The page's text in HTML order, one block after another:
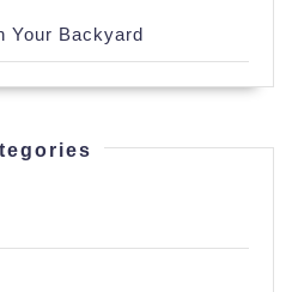
Your Backyard